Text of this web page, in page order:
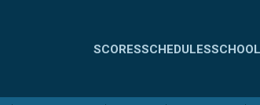
Quick
SCORESSCHEDULES